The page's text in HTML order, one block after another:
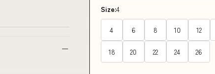
Size:4
4 6 8 10 12
18 20 22 24 26